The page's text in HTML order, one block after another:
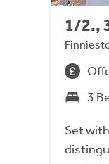
1/2.,
3
Set